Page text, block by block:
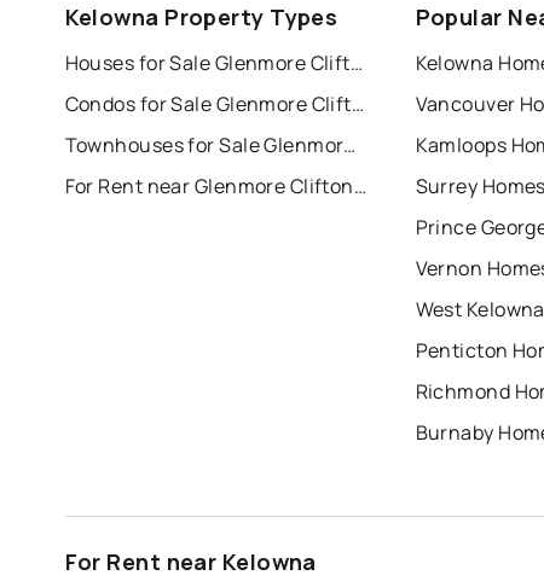
Kelowna Property Types
Houses for Sale Glenmore Clifton Dilworth
Condos for Sale Glenmore Clifton Dilworth
Townhouses for Sale Glenmore Clifton Dilworth
For Rent near Glenmore Clifton Dilworth
Popular
Kelowna
Vancouver
Kamloops
Surrey
Prince
Vernon
West
Penticton
Richmond
Burnaby
For Rent near Kelowna